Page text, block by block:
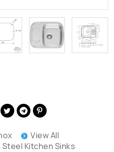
View All
Kitchen Sinks